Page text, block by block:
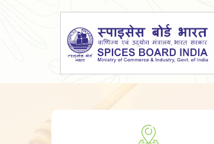
Shatavari Root
Organic Shatavari Root
Dried Shatavari Root
Herbal Shatavari Root